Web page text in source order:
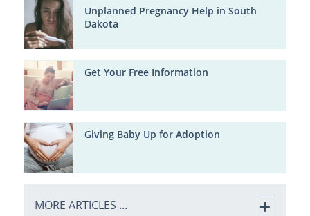
Unplanned Pregnancy Help in South
Dakota
Get Your Free Information
Giving Baby Up for Adoption
MORE ARTICLES ...